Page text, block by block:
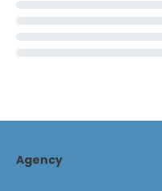
Agency